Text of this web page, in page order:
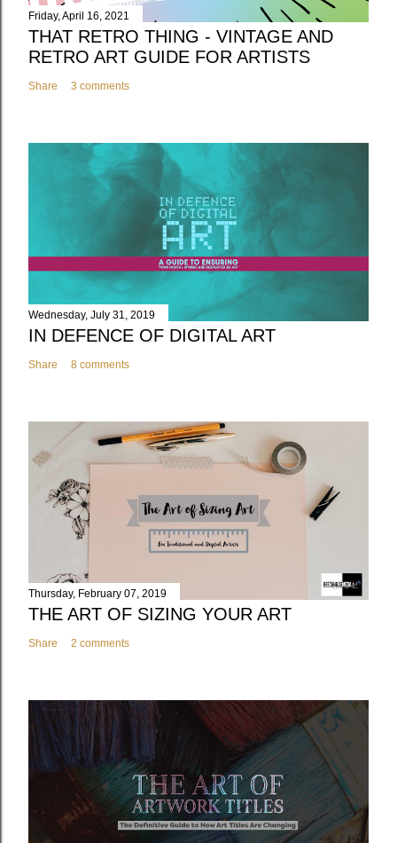
Friday, April 16, 2021
THAT RETRO THING - VINTAGE AND
RETRO ART GUIDE FOR ARTISTS
Share 3 comments
Wednesday, July 31, 2019
IN DEFENCE OF DIGITAL ART
Share 8 comments
Thursday, February 07, 2019
THE ART OF SIZING YOUR ART
Share 2 comments